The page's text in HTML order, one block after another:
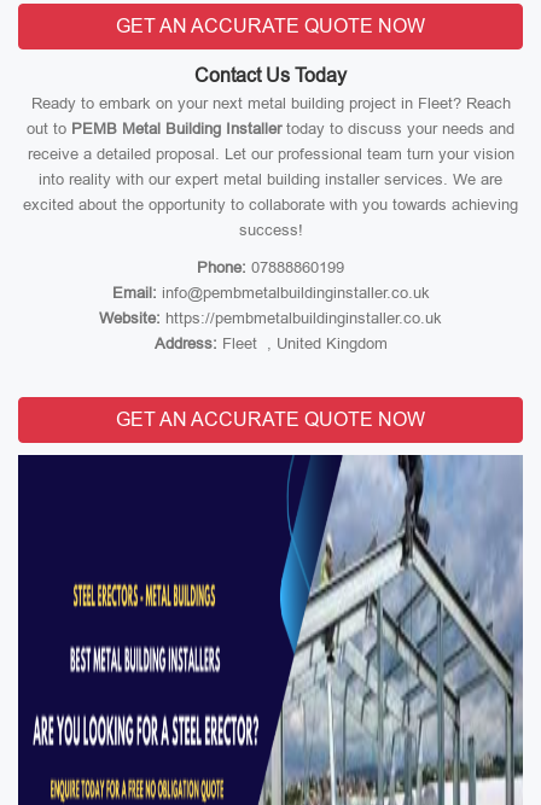
GET AN ACCURATE QUOTE NOW
Contact Us Today
Ready to embark on your next metal building project in Fleet? Reach
out to PEMB Metal Building Installertoday to discuss your needs and
receive a detailed proposal. Let our professional team turn your vision
into reality with our expert metal building installer services. We are
excited about the opportunity to collaborate with you towards achieving
success!
Phone: 07888860199
Email: info@pembmetalbuildinginstaller.co.uk
Website: https://pembmetalbuildinginstaller.co.uk
Address: Fleet , United Kingdom
GET AN ACCURATE QUOTE NOW